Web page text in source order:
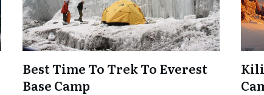
Best Time To Trek To Everest
Base Camp